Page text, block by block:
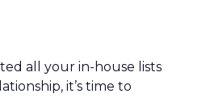
all your in-house lists
it’s time to